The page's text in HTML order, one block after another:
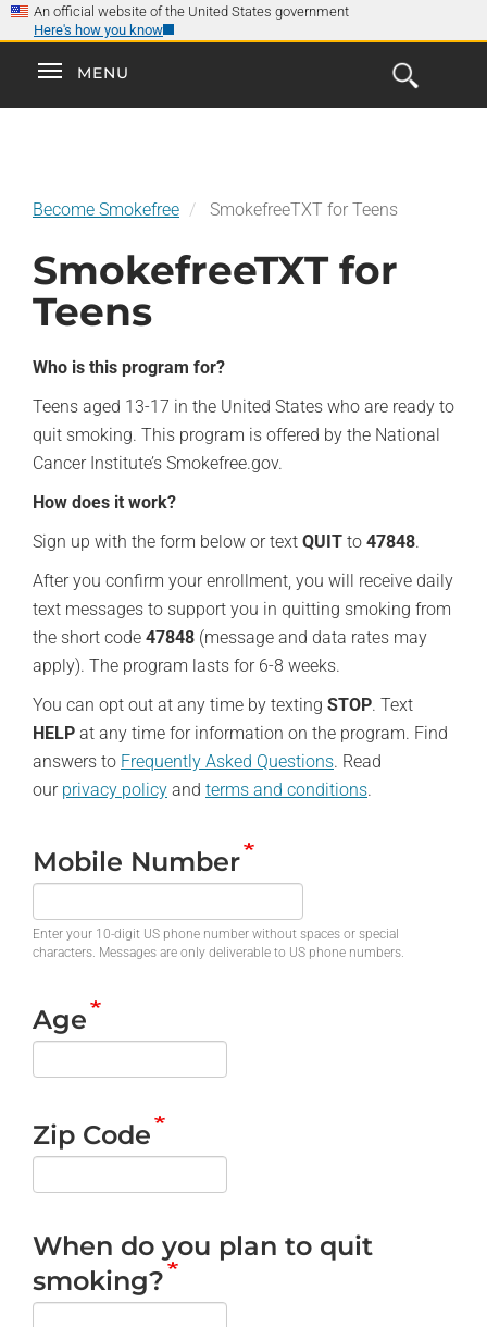
Skip
to
main
content
An official website of the United States government
Here's how you know
Explore the
Smokefree Family
ToggleMENU
Open
the
Become Smokefree SmokefreeTXT for Teens
SmokefreeTXT for
Teens
Who is this program for?
Teens aged 13-17 in the United States who are ready to
quit smoking. This program is offered by the National
Cancer Institute’s Smokefree.gov.
How does it work?
Sign up with the form below or text QUIT to 47848.
After you confirm your enrollment, you will receive daily
text messages to support you in quitting smoking from
the short code 47848 (message and data rates may
apply). The program lasts for 6-8 weeks.
You can opt out at any time by texting STOP. Text
HELP at any time for information on the program. Find
answers to Frequently Asked Questions. Read
our privacy policy and terms and conditions.
Mobile Number
Enter your 10-digit US phone number without spaces or special
characters. Messages are only deliverable to US phone numbers.
Age
Zip Code
When do you plan to quit
smoking?